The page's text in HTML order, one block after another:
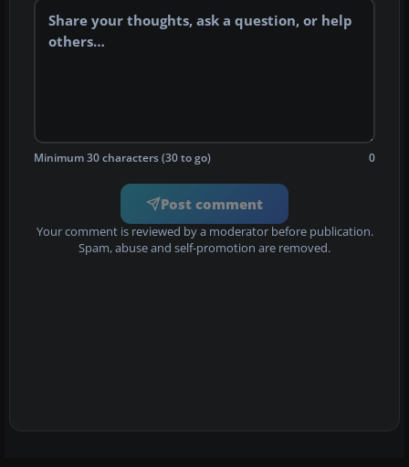
Minimum 30 characters (30 to go) 0
Post comment
Your comment is reviewed by a moderator before publication.
Spam, abuse and self-promotion are removed.